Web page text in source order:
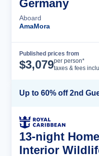
Germany
Aboard
AmaMora
Published prices from
$3,079per person*
taxes & fees
Up to 60% off 2nd
13-night
Interior